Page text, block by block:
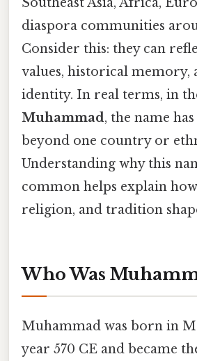
diaspora communities
Consider this: they can
values, historical memory,
identity. In real terms, in
Muhammad, the name
beyond one country or
Understanding why this
common helps explain
religion, and tradition
Who Was
Muhammad was born in
year 570 CE and became